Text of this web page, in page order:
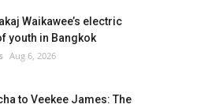
Waikawee’s electric
youth in Bangkok
Aug 6, 2026
to Veekee James: The